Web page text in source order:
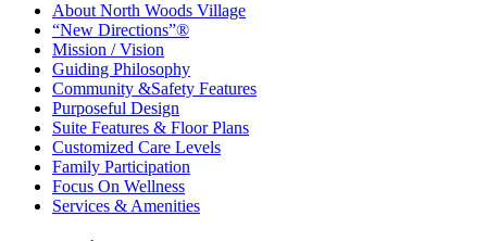
About North Woods Village
“New Directions”®
Mission / Vision
Guiding Philosophy
Community &Safety Features
Purposeful Design
Suite Features & Floor Plans
Customized Care Levels
Family Participation
Focus On Wellness
Services & Amenities